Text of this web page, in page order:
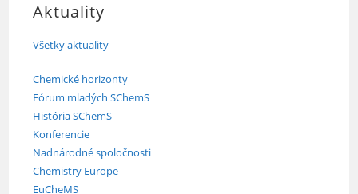
Aktuality
Všetky aktuality
Chemické horizonty
Fórum mladých SChemS
História SChemS
Konferencie
Nadnárodné spoločnosti
Chemistry Europe
EuCheMS